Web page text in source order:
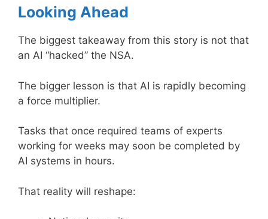
Looking Ahead
The biggest takeaway from this story is not that
an AI “hacked” the NSA.
The bigger lesson is that AI is rapidly becoming
a force multiplier.
Tasks that once required teams of experts
working for weeks may soon be completed by
AI systems in hours.
That reality will reshape: